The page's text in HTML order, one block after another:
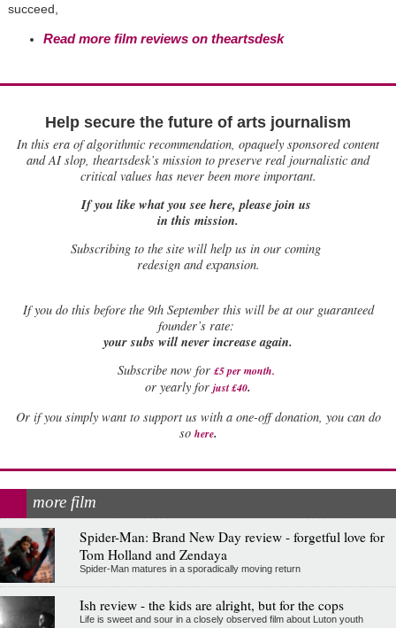
succeed,
Read more film reviews on theartsdesk
Help secure the future of arts journalism
In this era of algorithmic recommendation, opaquely sponsored content
and AI slop, theartsdesk’s mission to preserve real journalistic and
critical values has never been more important.
If you like what you see here, please join us
in this mission.
Subscribing to the site will help us in our coming
redesign and expansion.
Ifyou do this before the 9th September this will be at our guaranteed
founder’s rate:
your subs will never increase again.
Subscribe now for £5 per month.
or yearly for just £40.
Or if you simply want to support us with a one-off donation, you can do
so here.
more film
Spider-Man: Brand New Day review - forgetful love for
Tom Holland and Zendaya
Spider-Man matures in a sporadically moving return
Ish review - the kids are alright, but for the cops
Life is sweet and sour in a closely observed film about Luton youth